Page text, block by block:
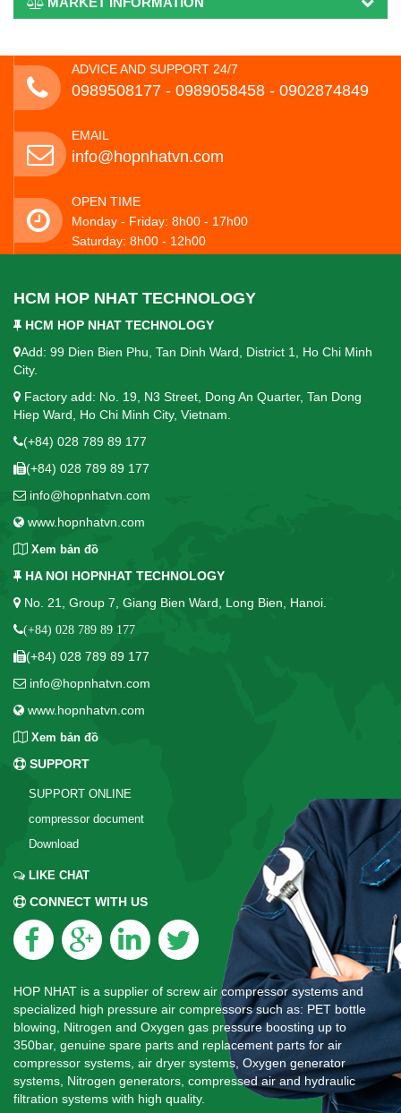
ADVICE AND SUPPORT 24/7
0989508177 - ‭0989058458‬ - 0902874849
EMAIL
info@hopnhatvn.com
OPEN TIME
Monday - Friday: 8h00 - 17h00
Saturday: 8h00 - 12h00
HCM HOP NHAT TECHNOLOGY
HCM HOP NHAT TECHNOLOGY
Add: 99 Dien Bien Phu, Tan Dinh Ward, District 1, Ho Chi Minh
City.
Factory add: No. 19, N3 Street, Dong An Quarter, Tan Dong
Hiep Ward, Ho Chi Minh City, Vietnam.
(+84) 028 789 89 177
(+84) 028 789 89 177
info@hopnhatvn.com
www.hopnhatvn.com
Xem bản đồ
HA NOI HOPNHAT TECHNOLOGY
No. 21, Group 7, Giang Bien Ward, Long Bien, Hanoi.
(+84) 028 789 89 177
(+84) 028 789 89 177
info@hopnhatvn.com
www.hopnhatvn.com
Xem bản đồ
SUPPORT
SUPPORT ONLINE
compressor document
Download
LIKE CHAT
CONNECT WITH US
HOP NHAT is a supplier of screw air compressor systems and
specialized high pressure air compressors such as: PET bottle
blowing, Nitrogen and Oxygen gas pressure boosting up to
350bar, genuine spare parts and replacement parts for air
compressor systems, air dryer systems, Oxygen generator
systems, Nitrogen generators, compressed air and hydraulic
filtration systems with high quality.